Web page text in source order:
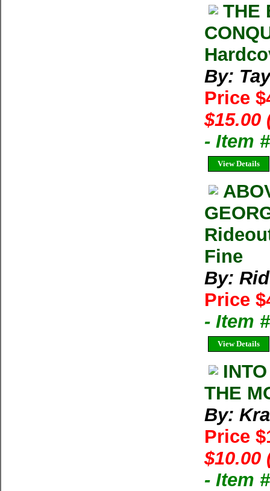
THE
By:
Price
$15.00
- Item
View Details
Fine
By:
Price
- Item
View Details
THE
By:
Price
$10.00
- Item